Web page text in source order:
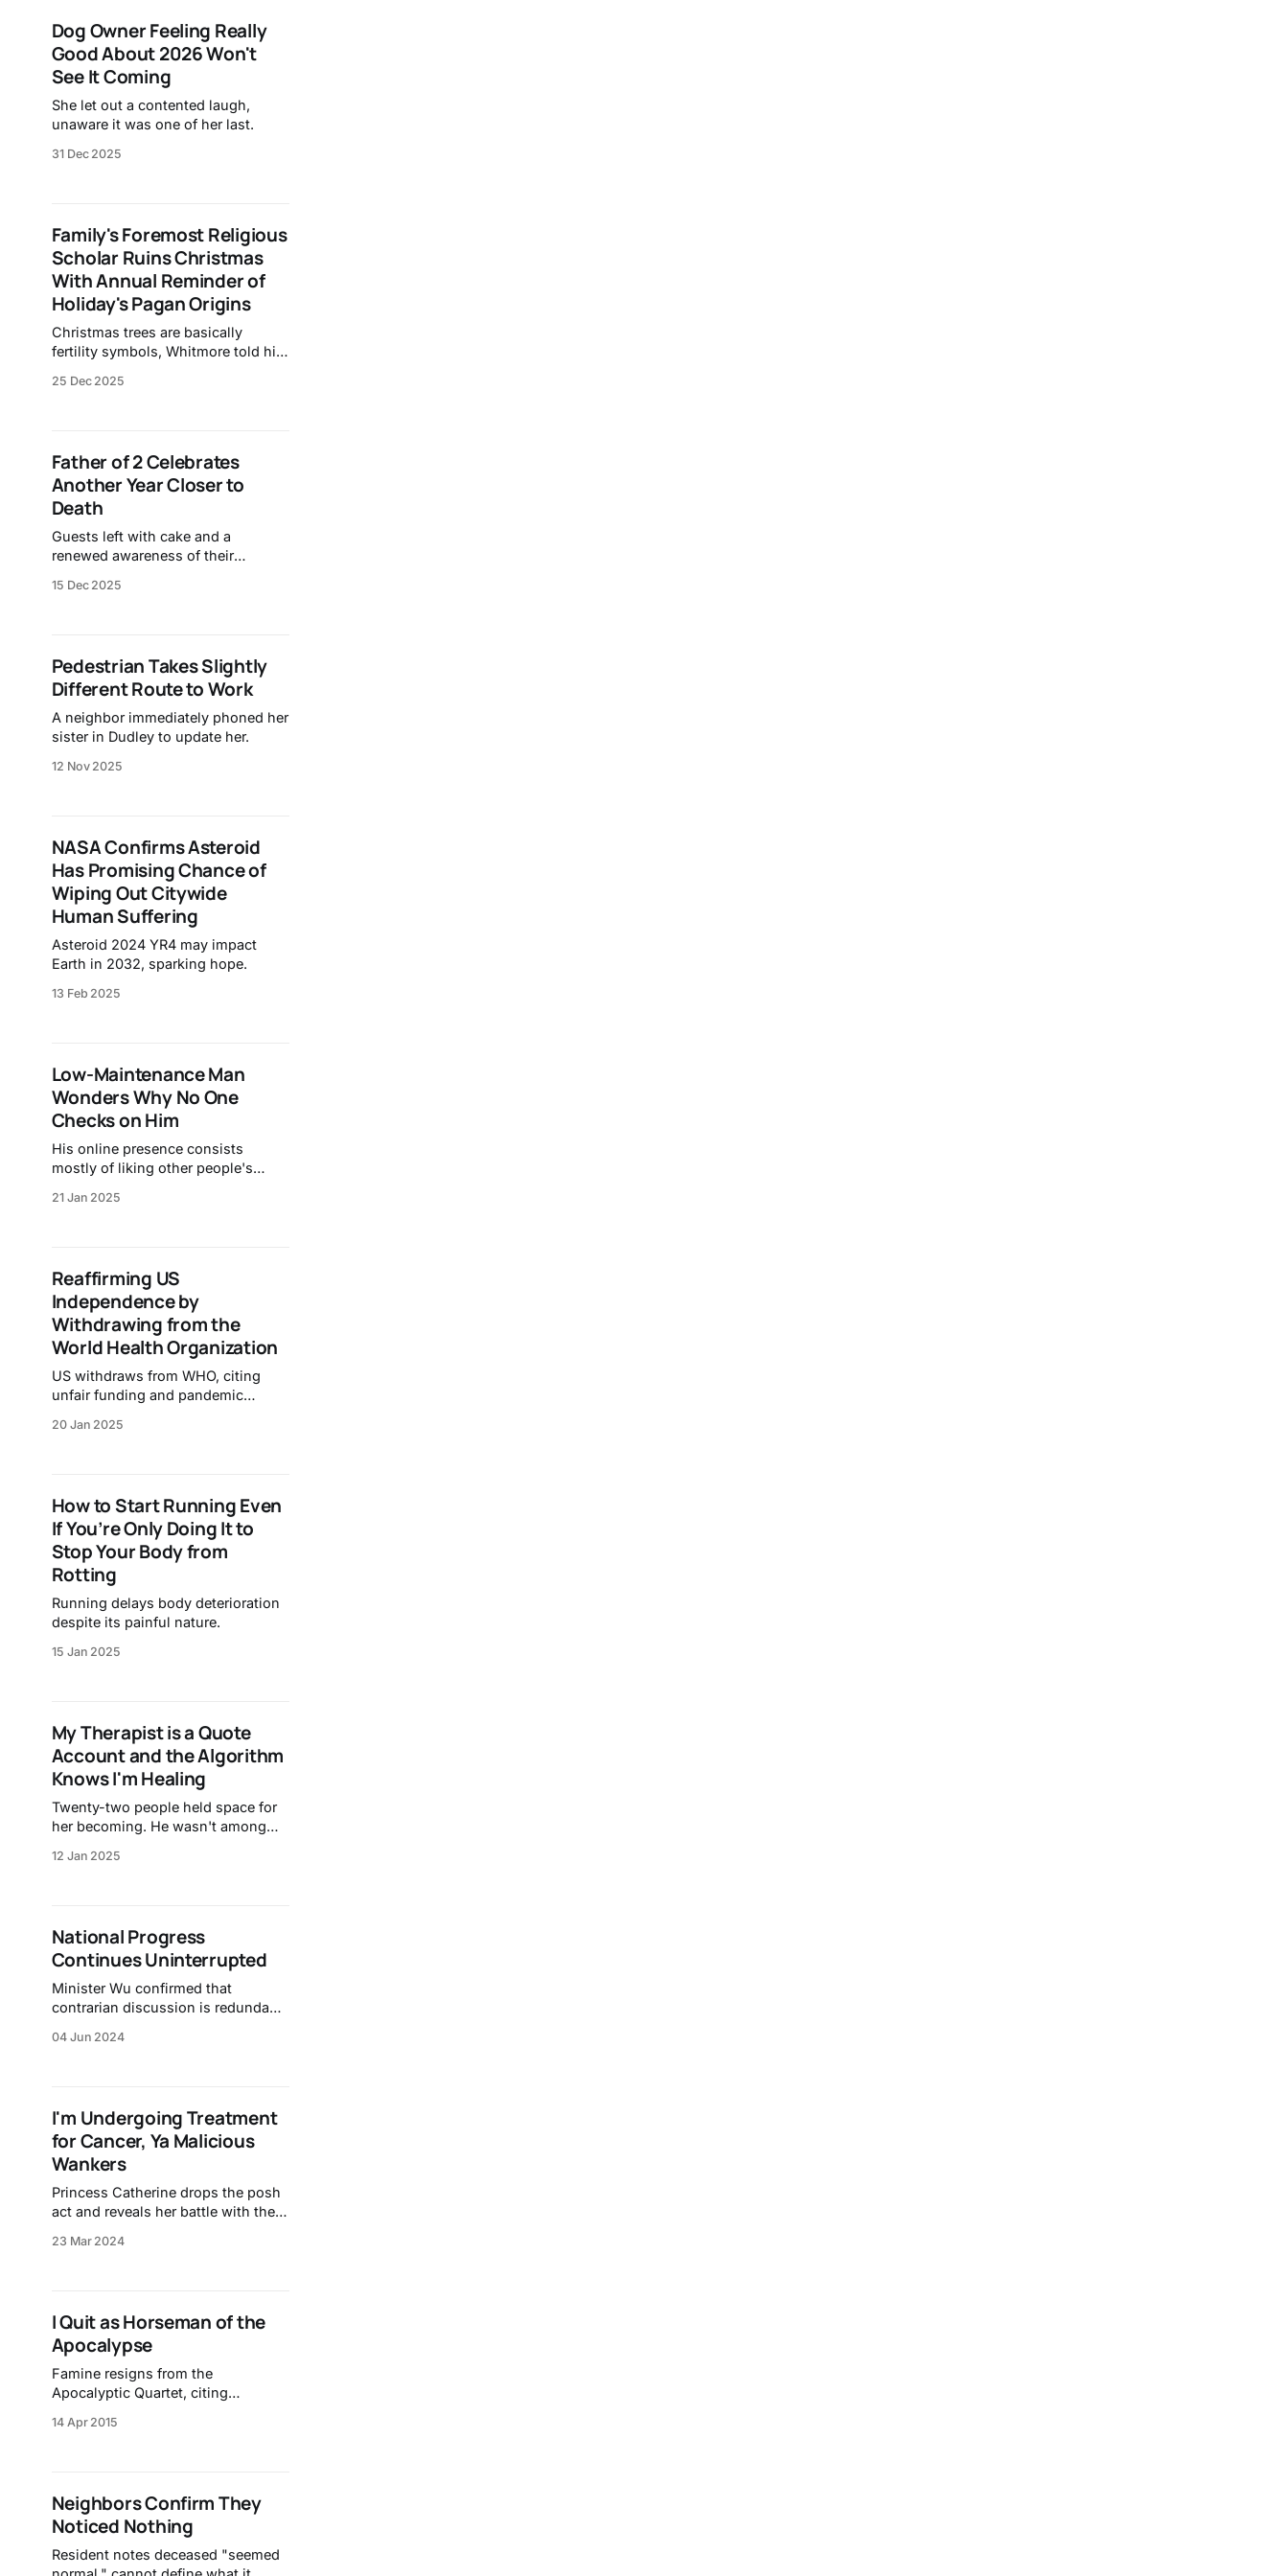
Dog Owner Feeling Really
Good About 2026 Won't
See It Coming
She let out a contented laugh,
unaware it was one of her last.
31 Dec 2025
Family's Foremost Religious
Scholar Ruins Christmas
With Annual Reminder of
Holiday's Pagan Origins
Christmas trees are basically
fertility symbols, Whitmore told his
25 Dec 2025
Father of 2 Celebrates
Another Year Closer to
Death
Guests left with cake and a
renewed awareness of their
15 Dec 2025
Pedestrian Takes Slightly
Different Route to Work
A neighbor immediately phoned her
sister in Dudley to update her.
12 Nov 2025
NASA Confirms Asteroid
Has Promising Chance of
Wiping Out Citywide
Human Suffering
Asteroid 2024 YR4 may impact
Earth in 2032, sparking hope.
13 Feb 2025
Low-Maintenance Man
Wonders Why No One
Checks on Him
His online presence consists
mostly of liking other people's
21 Jan 2025
Reaffirming US
Independence by
Withdrawing from the
World Health Organization
US withdraws from WHO, citing
unfair funding and pandemic
20 Jan 2025
How to Start Running Even
If You’re Only Doing It to
Stop Your Body from
Rotting
Running delays body deterioration
despite its painful nature.
15 Jan 2025
My Therapist is a Quote
Account and the Algorithm
Knows I'm Healing
Twenty-two people held space for
her becoming. He wasn't among
12 Jan 2025
National Progress
Continues Uninterrupted
Minister Wu confirmed that
contrarian discussion is redundant
04 Jun 2024
I'm Undergoing Treatment
for Cancer, Ya Malicious
Wankers
Princess Catherine drops the posh
act and reveals her battle with the
23 Mar 2024
I Quit as Horseman of the
Apocalypse
Famine resigns from the
Apocalyptic Quartet, citing
14 Apr 2015
Neighbors Confirm They
Noticed Nothing
Resident notes deceased "seemed